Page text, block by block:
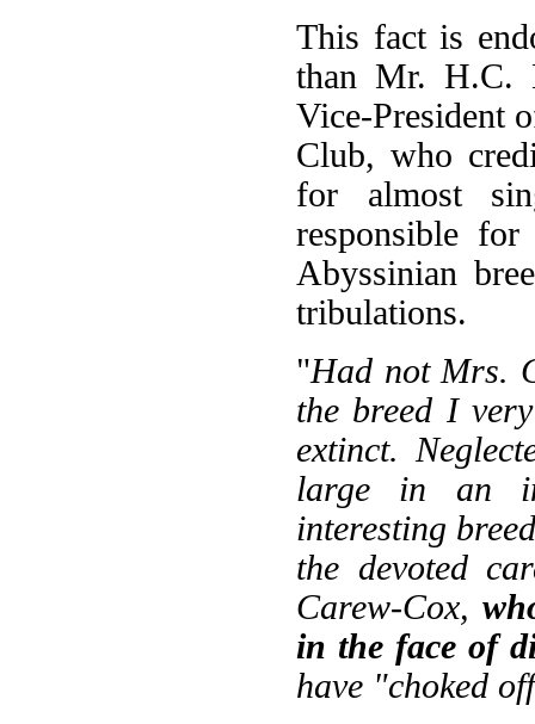
This fact is
than Mr. H.C.
Vice-President
Club, who
for almost
responsible
Abyssinian
tribulations.
"Had not Mrs.
the breed I
extinct.
large in an
interesting
the devoted
Carew-Cox,
in the face of
have "choked